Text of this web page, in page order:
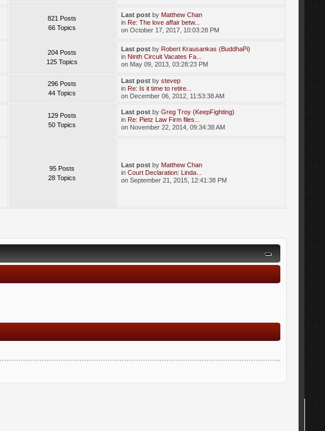
821 Posts
66 Topics
Last post by Matthew Chan
in Re: The love affair betw...
on October 17, 2017, 10:03:28 PM
204 Posts
125 Topics
Last post by Robert Krausankas (BuddhaPi)
in Ninth Circuit Vacates Fa...
on May 09, 2013, 03:28:23 PM
296 Posts
44 Topics
Last post bystevep
in Re: Is it time to retire...
on December 06, 2012, 11:53:38 AM
129 Posts
50 Topics
Last post byGreg Troy (KeepFighting)
in Re: Pietz Law Firm files...
on November 22, 2014, 09:34:38 AM
95 Posts
28 Topics
Last post by Matthew Chan
inCourt Declaration: Linda...
on September 21, 2015, 12:41:38 PM